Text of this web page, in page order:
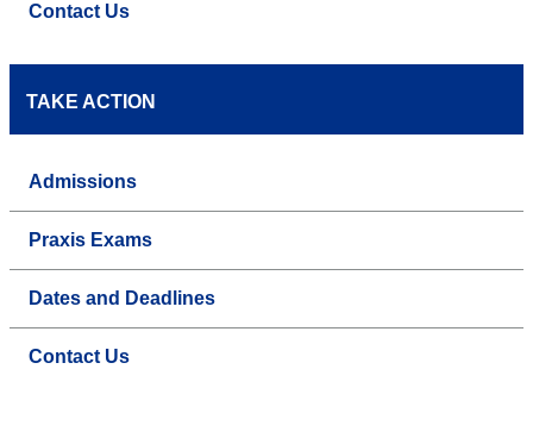
Contact Us
TAKE ACTION
Admissions
Praxis Exams
Dates and Deadlines
Contact Us